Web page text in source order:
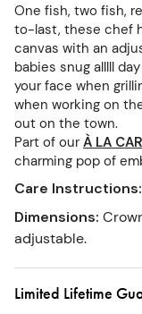
One fish, two fish,
to-last, these chef
canvas with an
babies snug alllll
your face when
when working on
out on the town.
Part of our À LA
charming pop of
Care Instructions:
Dimensions:
adjustable.
Limited Lifetime